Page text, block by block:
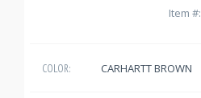
Item #:
COLOR: CARHARTT BROWN